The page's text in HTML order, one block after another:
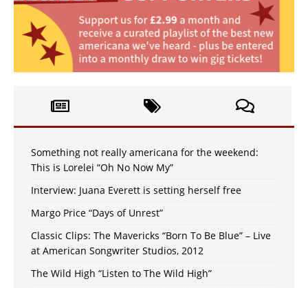
Something not really americana for the weekend:
This is Lorelei “Oh No Now My”
Interview: Juana Everett is setting herself free
Margo Price “Days of Unrest”
Classic Clips: The Mavericks “Born To Be Blue” – Live
at American Songwriter Studios, 2012
The Wild High “Listen to The Wild High”